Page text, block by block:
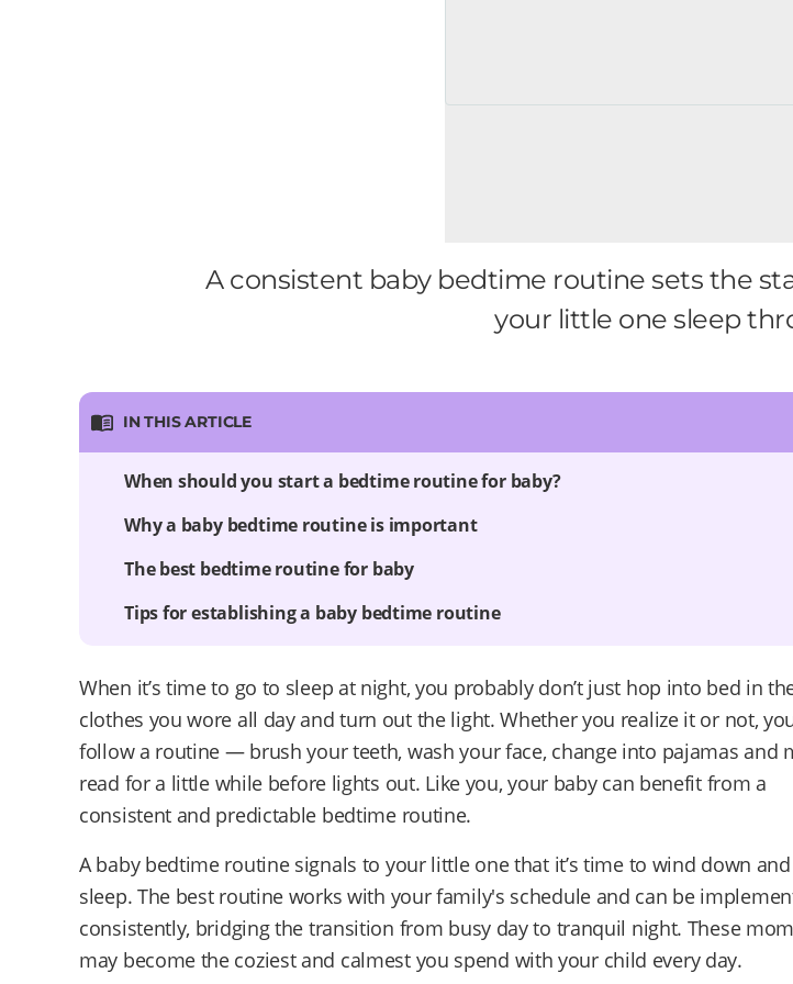
A consistent baby bedtime routine sets the
your little one sleep
IN THIS ARTICLE
When should you start a bedtime routine for baby?
Why a baby bedtime routine is important
The best bedtime routine for baby
Tips for establishing a baby bedtime routine
When it’s time to go to sleep at night, you probably don’t just hop into bed in
clothes you wore all day and turn out the light. Whether you realize it or not,
follow a routine — brush your teeth, wash your face, change into pajamas and
read for a little while before lights out. Like you, your baby can benefit from a
consistent and predictable bedtime routine.
A baby bedtime routine signals to your little one that it’s time to wind down
sleep. The best routine works with your family's schedule and can be
consistently, bridging the transition from busy day to tranquil night. These
may become the coziest and calmest you spend with your child every day.